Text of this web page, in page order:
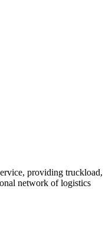
providing truckload,
network of logistics